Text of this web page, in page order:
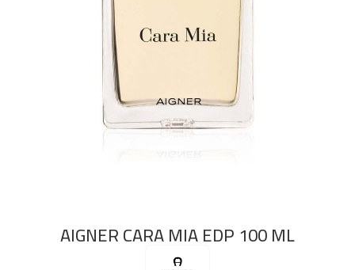
AIGNER CARA MIA EDP 100 ML